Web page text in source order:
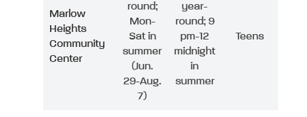
Marlow
Heights
Community
Center
round;
Mon-
Sat in
summer
(Jun.
29-Aug.
7)
year-
round; 9
pm-12
midnight
in
summer
Teens